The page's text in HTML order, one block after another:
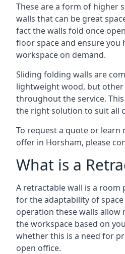
These are a form of higher
walls that can be great
fact the walls fold once
floor space and ensure you
workspace on demand.
Sliding folding walls are
lightweight wood, but
throughout the service.
the right solution to suit all
To request a quote or learn
offer in Horsham, please
What is a
A retractable wall is a
for the adaptability of
operation these walls allow
the workspace based on
whether this is a need for
open office.